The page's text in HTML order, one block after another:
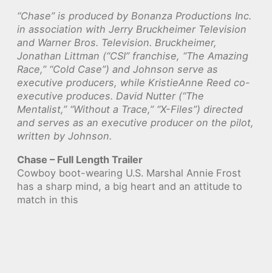
“Chase” is produced by Bonanza Productions Inc.
in association with Jerry Bruckheimer Television
and Warner Bros. Television. Bruckheimer,
Jonathan Littman (“CSI” franchise, “The Amazing
Race,” “Cold Case”) and Johnson serve as
executive producers, while KristieAnne Reed co-
executive produces. David Nutter (“The
Mentalist,” “Without a Trace,” “X-Files”) directed
and serves as an executive producer on the pilot,
written by Johnson.
Chase – Full Length Trailer
Cowboy boot-wearing U.S. Marshal Annie Frost
has a sharp mind, a big heart and an attitude to
match in this